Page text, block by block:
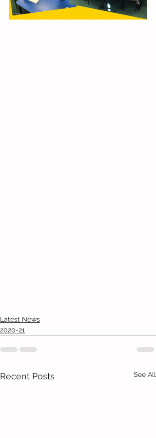
Latest News
2020-21
Recent Posts See All